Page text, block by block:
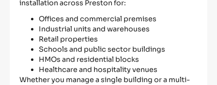
installation across Preston for:
Offices and commercial premises
Industrial units and warehouses
Retail properties
Schools and public sector buildings
HMOs and residential blocks
Healthcare and hospitality venues
Whether you manage a single building or a multi-